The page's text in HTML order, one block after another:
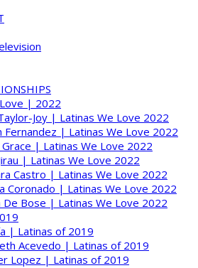
| 2022
Joy | Latinas We Love 2022
Fernandez | Latinas We Love 2022
Grace | Latinas We Love 2022
| Latinas We Love 2022
Castro | Latinas We Love 2022
Coronado | Latinas We Love 2022
De Bose | Latinas We Love 2022
| Latinas of 2019
Acevedo | Latinas of 2019
Lopez | Latinas of 2019